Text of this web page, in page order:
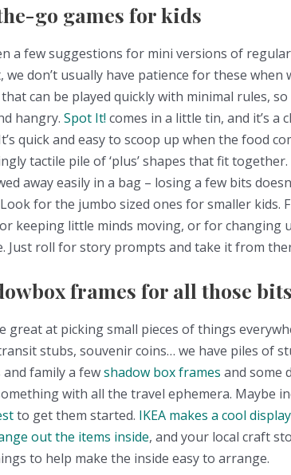
go games for kids
a few suggestions for mini versions of
we don’t usually have patience for these when
can be played quickly with minimal rules, so
hangry. Spot It! comes in a little tin, and it’s a
quick and easy to scoop up when the food
tactile pile of ‘plus’ shapes that fit
away easily in a bag – losing a few bits
for the jumbo sized ones for smaller kids.
keeping little minds moving, or for changing
Just roll for story prompts and take it from
frames for all those bits
great at picking small pieces of things
stubs, souvenir coins… we have piles of
family a fewshadow box frames and some
with all the travel ephemera. Maybe
to get them started. IKEA makes a cool
out the items inside, and your local craft
to help make the inside easy to arrange.